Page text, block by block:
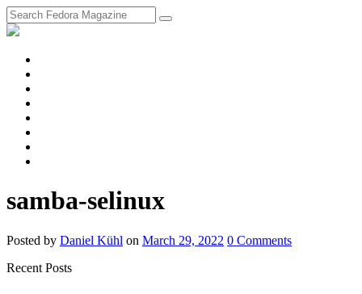
samba-selinux
Posted by Daniel Kühl on March 29, 2022 0 Comments
Recent Posts